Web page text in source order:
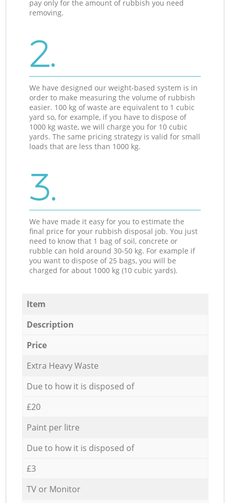
pay only for the amount of rubbish you need
removing.
2.
We have designed our weight-based system is in
order to make measuring the volume of rubbish
easier. 100 kg of waste are equivalent to 1 cubic
yard so, for example, if you have to dispose of
1000 kg waste, we will charge you for 10 cubic
yards. The same pricing strategy is valid for small
loads that are less than 1000 kg.
3.
We have made it easy for you to estimate the
final price for your rubbish disposal job. You just
need to know that 1 bag of soil, concrete or
rubble can hold around 30-50 kg. For example if
you want to dispose of 25 bags, you will be
charged for about 1000 kg (10 cubic yards).
Item
Description
Price
Extra Heavy Waste
Due to how it is disposed of
£20
Paint per litre
Due to how it is disposed of
£3
TV or Monitor